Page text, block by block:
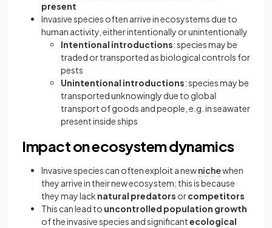
present
Invasive species often arrive in ecosystems due to
human activity, either intentionally or unintentionally
Intentional introductions: species may be
traded or transported as biological controls for
pests
Unintentional introductions: species may be
transported unknowingly due to global
transport of goods and people, e.g. in seawater
present inside ships
Impact on ecosystem dynamics
Invasive species can often exploit a newnichewhen
they arrive in their new ecosystem; this is because
they may lack natural predators orcompetitors
This can lead to uncontrolled population growth
of the invasive species and significantecological